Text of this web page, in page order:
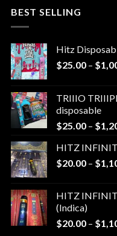
BEST SELLING
Hitz
$25.00 – $
TRIIIO
disposable
$25.00 – $
HITZ
$20.00 – $
HITZ
(Indica)
$20.00 – $